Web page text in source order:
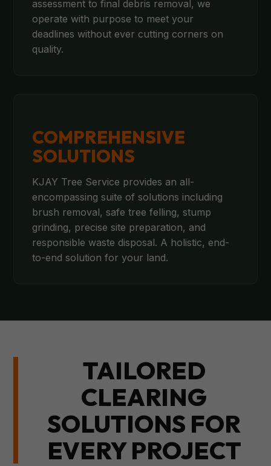
assessment to final debris removal, we
operate with purpose to meet your
deadlines without ever cutting corners on
quality.
COMPREHENSIVE
SOLUTIONS
KJAY Tree Service provides an all-
encompassing suite of solutions including
brush removal, safe tree felling, stump
grinding, precise site preparation, and
responsible waste disposal. A holistic, end-
to-end solution for your land.
TAILORED
CLEARING
SOLUTIONS FOR
EVERY PROJECT